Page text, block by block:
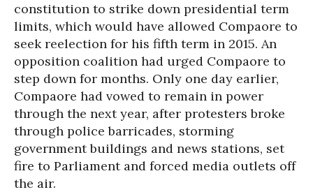
constitution to strike down presidential term
limits, which would have allowed Compaore to
seek reelection for his fifth term in 2015. An
opposition coalition had urged Compaore to
step down for months. Only one day earlier,
Compaore had vowed to remain in power
through the next year, after protesters broke
through police barricades, storming
government buildings and news stations, set
fire to Parliament and forced media outlets off
the air.